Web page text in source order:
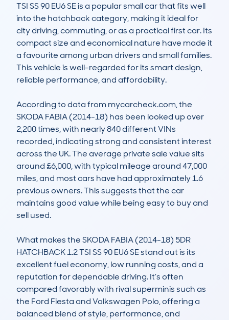
TSI SS 90 EU6 SE is a popular small car that fits well
into the hatchback category, making it ideal for
city driving, commuting, or as a practical first car. Its
compact size and economical nature have made it
a favourite among urban drivers and small families.
This vehicle is well-regarded for its smart design,
reliable performance, and affordability.
According to data from mycarcheck.com, the
SKODA FABIA (2014-18) has been looked up over
2,200 times, with nearly 840 different VINs
recorded, indicating strong and consistent interest
across the UK. The average private sale value sits
around £6,000, with typical mileage around 47,000
miles, and most cars have had approximately 1.6
previous owners. This suggests that the car
maintains good value while being easy to buy and
sell used.
What makes the SKODA FABIA (2014-18) 5DR
HATCHBACK 1.2 TSI SS 90 EU6 SE stand out is its
excellent fuel economy, low running costs, and a
reputation for dependable driving. It’s often
compared favorably with rival superminis such as
the Ford Fiesta and Volkswagen Polo, offering a
balanced blend of style, performance, and